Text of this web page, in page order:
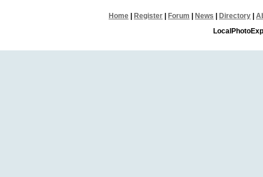
Home Register Forum News Directory